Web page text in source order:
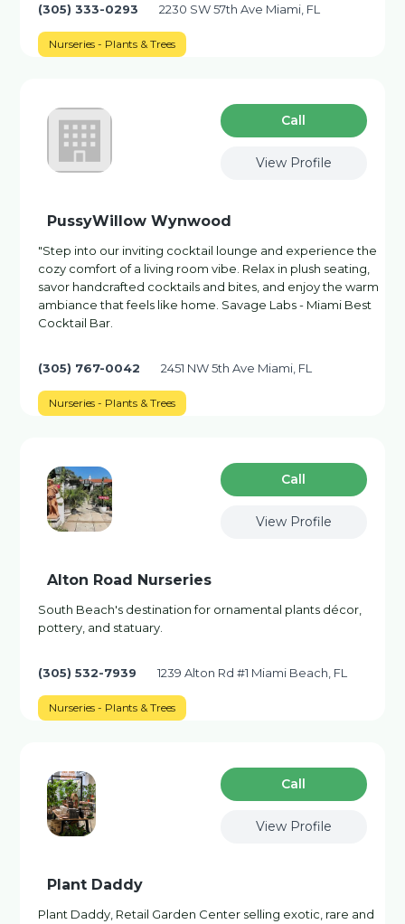
(305) 333-0293 2230 SW 57th Ave Miami, FL
Nurseries - Plants & Trees
Сall
View Profile
PussyWillow Wynwood
"Step into our inviting cocktail lounge and experience the
cozy comfort of a living room vibe. Relax in plush seating,
savor handcrafted cocktails and bites, and enjoy the warm
ambiance that feels like home. Savage Labs - Miami Best
Cocktail Bar.
(305) 767-0042 2451 NW 5th Ave Miami, FL
Nurseries - Plants & Trees
Сall
View Profile
Alton Road Nurseries
South Beach's destination for ornamental plants décor,
pottery, and statuary.
(305) 532-7939 1239 Alton Rd #1 Miami Beach, FL
Nurseries - Plants & Trees
Сall
View Profile
Plant Daddy
Plant Daddy, Retail Garden Center selling exotic, rare and